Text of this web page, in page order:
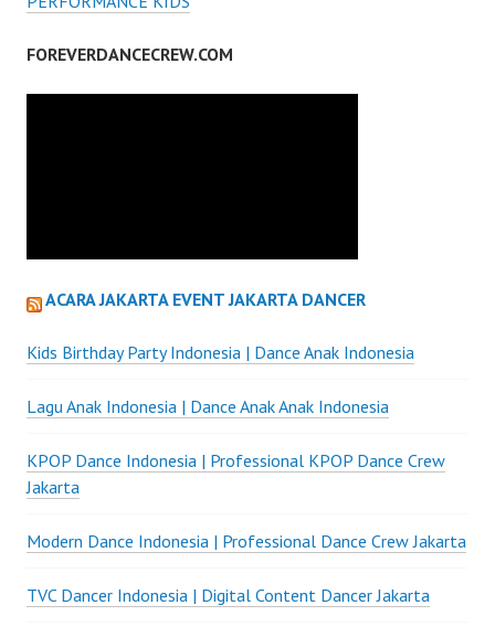
FOREVERDANCECREW.COM
ACARA JAKARTA EVENT JAKARTA DANCER
Kids Birthday Party Indonesia | Dance Anak Indonesia
Lagu Anak Indonesia | Dance Anak Anak Indonesia
KPOP Dance Indonesia | Professional KPOP Dance Crew
Jakarta
Modern Dance Indonesia | Professional Dance Crew Jakarta
TVC Dancer Indonesia | Digital Content Dancer Jakarta